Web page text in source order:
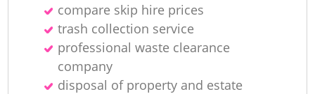
compare skip hire prices
trash collection service
professional waste clearance
company
disposal of property and estate